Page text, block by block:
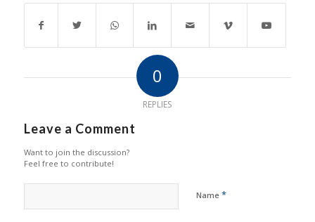
0
REPLIES
Leave a Comment
Want to join the discussion?
Feel free to contribute!
Name *